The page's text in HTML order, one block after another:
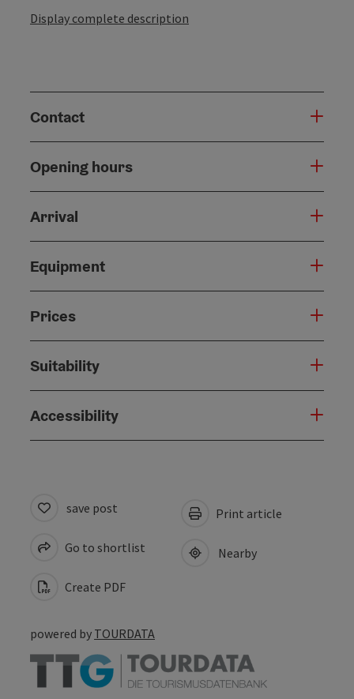
Display complete description
Contact
Opening hours
Arrival
Equipment
Prices
Suitability
Accessibility
save post
Go to shortlist
Create PDF
Print article
Nearby
powered by TOURDATA